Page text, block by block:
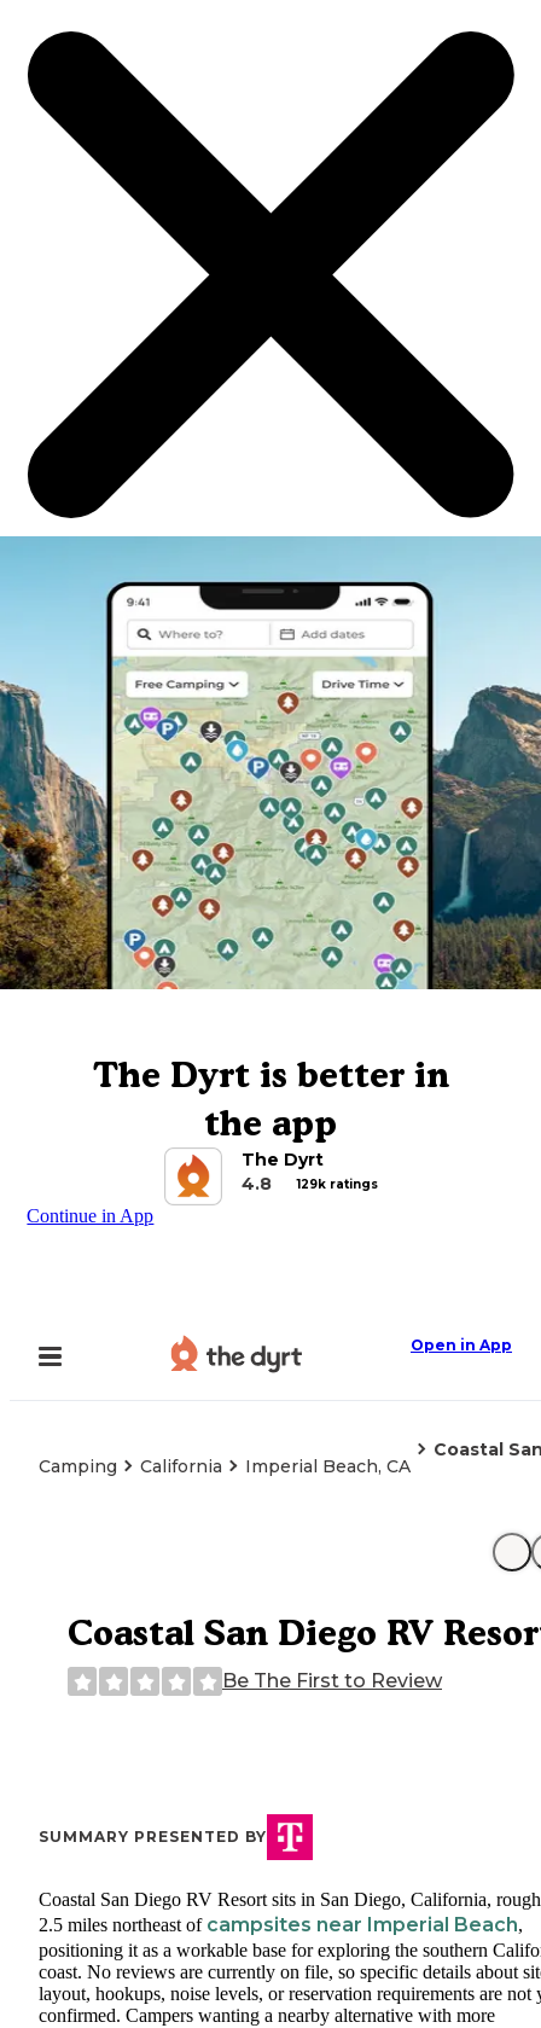
The Dyrt is better in
the app
The Dyrt
4.8
129k ratings
Continue in App
Open in App
Camping California Imperial Beach, CA
Coastal
Coastal San Diego RV
Be The First to Review
SUMMARY PRESENTED BY
Coastal San Diego RV Resort sits in San Diego, California,
2.5 miles northeast of campsites near Imperial Beach,
positioning it as a workable base for exploring the southern
coast. No reviews are currently on file, so specific details about
layout, hookups, noise levels, or reservation requirements are not
confirmed. Campers wanting a nearby alternative with more